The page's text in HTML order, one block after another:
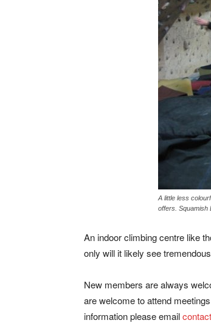
A little less
offers. Squamish
An indoor climbing centre like
only will it likely see
New members are always
are welcome to attend
information please email